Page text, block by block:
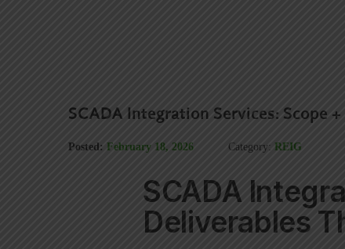
SCADA Integration Services: Scope
Posted: February 18, 2026 Category: REIG
SCADA
Deliverables